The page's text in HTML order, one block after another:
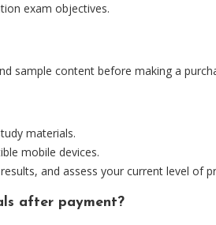
exam objectives.
sample content before making a
materials.
mobile devices.
and assess your current level of
after payment?